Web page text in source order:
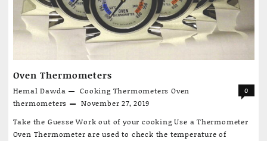
Oven Thermometers
Hemal Dawda Cooking Thermometers Oven
thermometers
November 27, 2019
0
Take the Guesse Work out of your cooking Use a Thermometer
Oven Thermometer are used to check the temperature of